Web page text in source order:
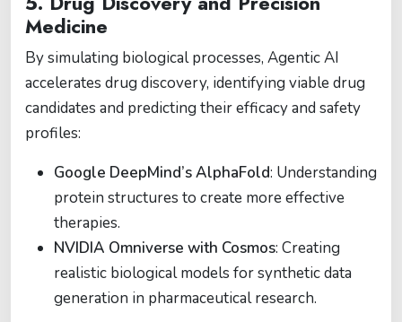
Medicine
By simulating biological processes, Agentic AI
accelerates drug discovery, identifying viable drug
candidates and predicting their efficacy and safety
profiles:
Google DeepMind’s AlphaFold: Understanding
protein structures to create more effective
therapies.
NVIDIA Omniverse with Cosmos: Creating
realistic biological models for synthetic data
generation in pharmaceutical research.